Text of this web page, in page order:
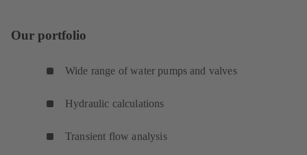
Our portfolio
Wide range of water pumps and valves
Hydraulic calculations
Transient flow analysis